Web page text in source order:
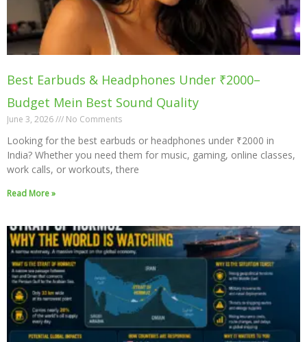
Best Earbuds & Headphones Under ₹2000–
Budget Mein Best Sound Quality
June 3, 2026 No Comments
Looking for the best earbuds or headphones under ₹2000 in
India? Whether you need them for music, gaming, online classes,
work calls, or workouts, there
Read More »